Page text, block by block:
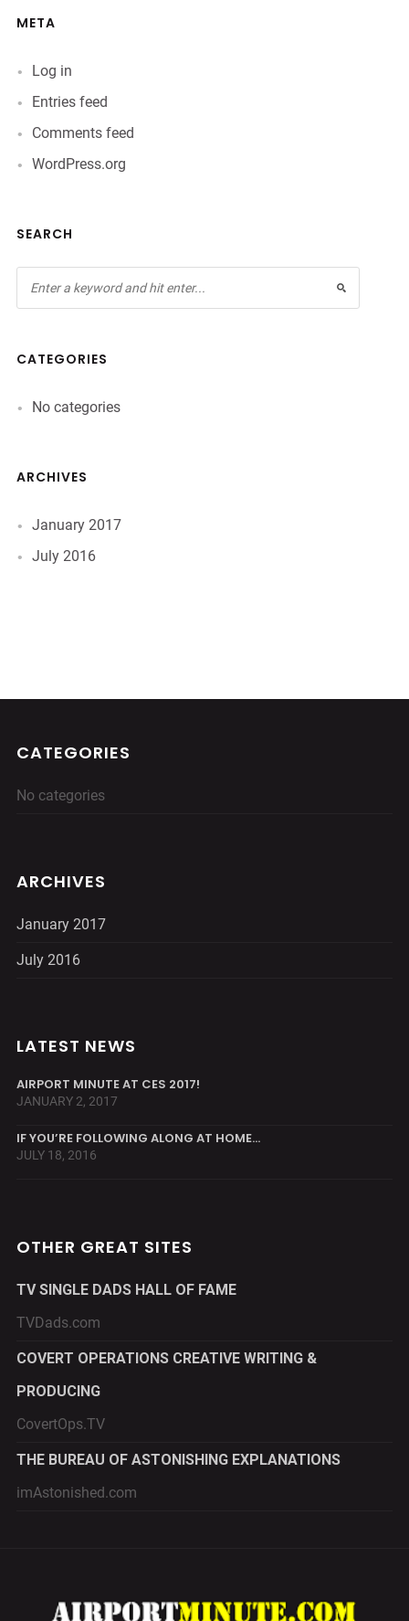
META
Log in
Entries feed
Comments feed
WordPress.org
SEARCH
CATEGORIES
No categories
ARCHIVES
January 2017
July 2016
CATEGORIES
No categories
ARCHIVES
January 2017
July 2016
LATEST NEWS
AIRPORT MINUTE AT CES 2017!
JANUARY 2, 2017
IF YOU’RE FOLLOWING ALONG AT HOME…
JULY 18, 2016
OTHER GREAT SITES
TV SINGLE DADS HALL OF FAME
TVDads.com
COVERT OPERATIONS CREATIVE WRITING &
PRODUCING
CovertOps.TV
THE BUREAU OF ASTONISHING EXPLANATIONS
imAstonished.com